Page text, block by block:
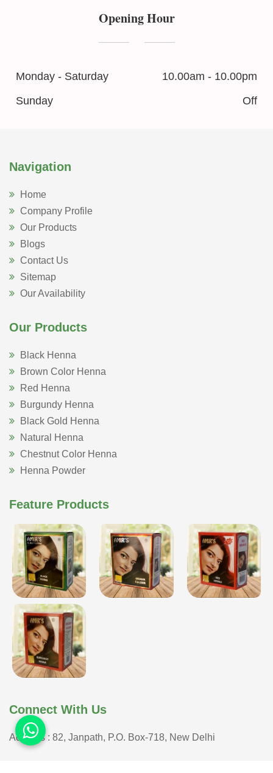
Opening Hour
Monday - Saturday
10.00am - 10.00pm
Sunday
Off
Navigation
Home
Company Profile
Our Products
Blogs
Contact Us
Sitemap
Our Availability
Our Products
Black Henna
Brown Color Henna
Red Henna
Burgundy Henna
Black Gold Henna
Natural Henna
Chestnut Color Henna
Henna Powder
Feature Products
Connect With Us
Address : 82, Janpath, P.O. Box-718, New Delhi